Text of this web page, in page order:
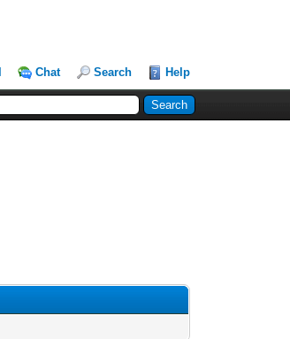
Chat Search Help